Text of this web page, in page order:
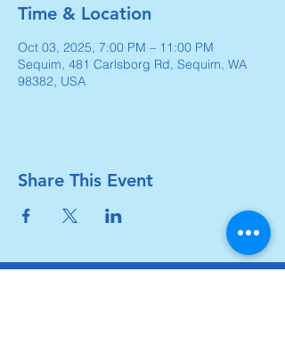
Time & Location
Oct 03, 2025, 7:00 PM – 11:00 PM
Sequim, 481 Carlsborg Rd, Sequim, WA
98382, USA
Share This Event